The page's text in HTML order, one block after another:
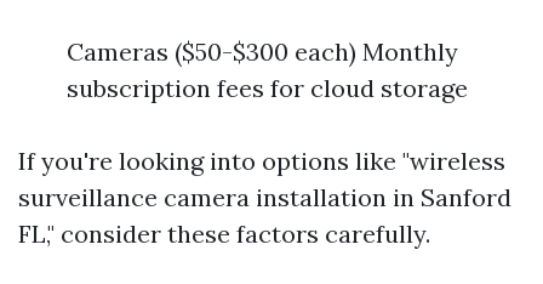
Cameras ($50-$300 each) Monthly
subscription fees for cloud storage
If you're looking into options like "wireless
surveillance camera installation in Sanford
FL," consider these factors carefully.